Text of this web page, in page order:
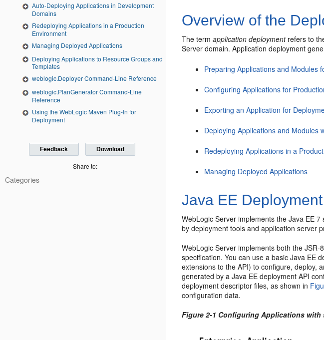
Auto-Deploying Applications in Development
Domains
Redeploying Applications in a Production
Environment
Managing Deployed Applications
Deploying Applications to Resource Groups and
Templates
weblogic.Deployer Command-Line Reference
weblogic.PlanGenerator Command-Line
Reference
Using the WebLogic Maven Plug-In for
Deployment
Feedback Download
Share to:
Categories
Overview of the
The termapplication deploymentrefers to
Server domain. Application deployment
Preparing Applications and Modules
Configuring Applications for
Exporting an Application for
Deploying Applications and Modules
Redeploying Applications in a
Managing Deployed Applications
Java EE
WebLogic Server implements the Java EE
by deployment tools and application server
WebLogic Server implements both the
specification. You can use a basic Java EE
extensions to the API) to configure, deploy,
generated by a Java EE deployment API
deployment descriptor files, as shown in
configuration data.
Figure 2-1 Configuring Applications with